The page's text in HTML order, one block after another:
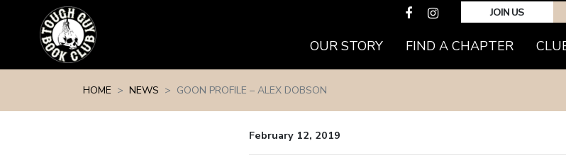
JOIN US
OUR STORY FIND A CHAPTER
HOME NEWS GOON PROFILE – ALEX DOBSON
February 12, 2019